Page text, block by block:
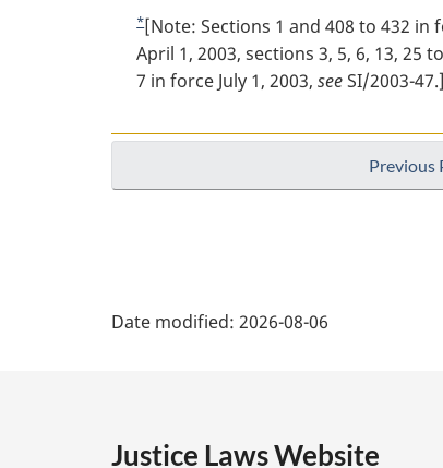
n
a
l
o
o
t
n
e
R
e
t
r
t
t
*[Note: Sections 1 and 408 to 432 in
April 1, 2003, sections 3, 5, 6, 13, 25
7 in force July 1, 2003,seeSI/2003-47.]
Previous
e
Date modified: 2026-08-06
Justice Laws Website